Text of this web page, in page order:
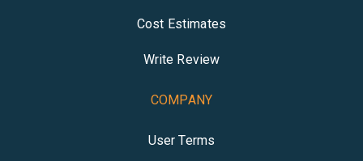
Cost Estimates
Write Review
COMPANY
User Terms